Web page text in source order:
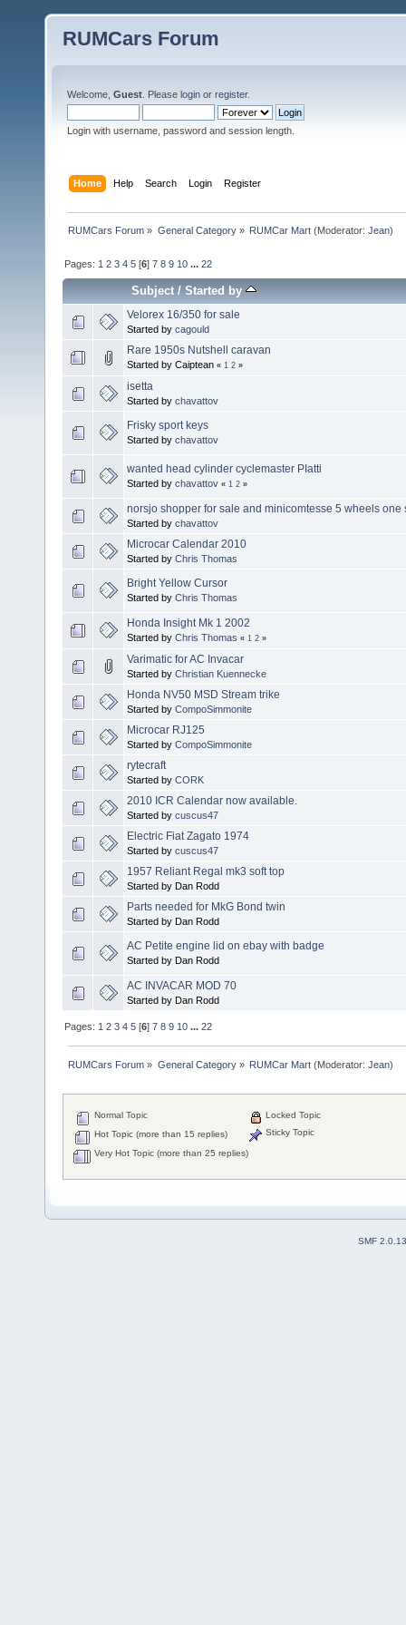
RUMCars Forum
Welcome, Guest . Please login or register.
Login with username, password and session length.
Home Help Search Login Register
RUMCars Forum » General Category» RUMCar Mart(Moderator: Jean)
Pages: 1 2 3 4 5 [6]7 8 9 10 ...22
Subject/Started by
Velorex 16/350 for sale
Started by cagould
Rare 1950s Nutshell caravan
Started by Caiptean « 1 2 »
isetta
Started by chavattov
Frisky sport keys
Started by chavattov
wanted head cylinder cyclemaster PIatti
Started by chavattov « 1 2 »
norsjo shopper for sale and minicomtesse 5 wheels one
Started by chavattov
Microcar Calendar 2010
Started by Chris Thomas
Bright Yellow Cursor
Started by Chris Thomas
Honda Insight Mk 1 2002
Started by Chris Thomas « 1 2 »
Varimatic for AC Invacar
Started by Christian Kuennecke
Honda NV50 MSD Stream trike
Started by CompoSimmonite
Microcar RJ125
Started by CompoSimmonite
rytecraft
Started by CORK
2010 ICR Calendar now available.
Started by cuscus47
Electric Fiat Zagato 1974
Started by cuscus47
1957 Reliant Regal mk3 soft top
Started by Dan Rodd
Parts needed for MkG Bond twin
Started by Dan Rodd
AC Petite engine lid on ebay with badge
Started by Dan Rodd
AC INVACAR MOD 70
Started by Dan Rodd
Pages: 1 2 3 4 5 [6]7 8 9 10 ...22
RUMCars Forum » General Category» RUMCar Mart(Moderator: Jean)
Normal Topic
Hot Topic (more than 15 replies)
Very Hot Topic (more than 25 replies)
Locked Topic
Sticky Topic
SMF 2.0.13